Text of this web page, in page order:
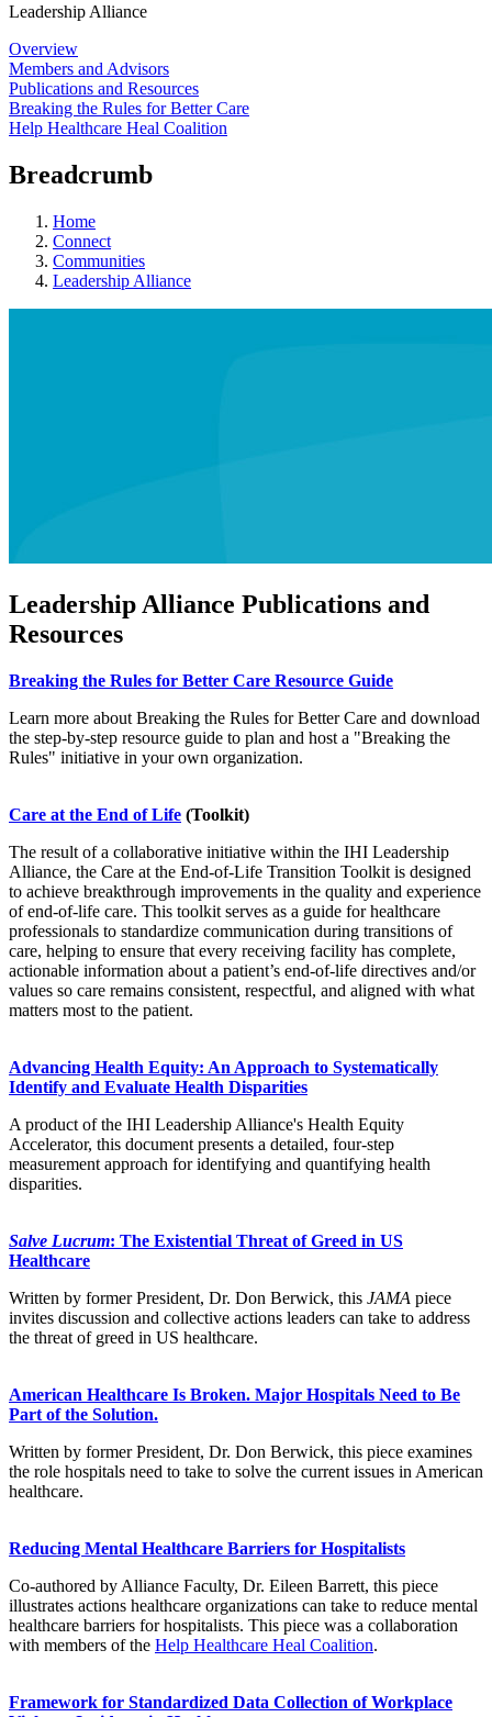
Leadership Alliance
Overview
Members and Advisors
Publications and Resources
Breaking the Rules for Better Care
Help Healthcare Heal Coalition
Breadcrumb
Home
Connect
Communities
Leadership Alliance
Leadership Alliance Publications and
Resources
Breaking the Rules for Better Care Resource Guide
Learn more about Breaking the Rules for Better Care and download
the step-by-step resource guide to plan and host a "Breaking the
Rules" initiative in your own organization.
Care at the End of Life (Toolkit)
The result of a collaborative initiative within the IHI Leadership
Alliance, the Care at the End-of-Life Transition Toolkit is designed
to achieve breakthrough improvements in the quality and experience
of end-of-life care. This toolkit serves as a guide for healthcare
professionals to standardize communication during transitions of
care, helping to ensure that every receiving facility has complete,
actionable information about a patient’s end-of-life directives and/or
values so care remains consistent, respectful, and aligned with what
matters most to the patient.
Advancing Health Equity: An Approach to Systematically
Identify and Evaluate Health Disparities
A product of the IHI Leadership Alliance's Health Equity
Accelerator, this document presents a detailed, four-step
measurement approach for identifying and quantifying health
disparities.
Salve Lucrum: The Existential Threat of Greed in US
Healthcare
Written by former President, Dr. Don Berwick, this JAMA piece
invites discussion and collective actions leaders can take to address
the threat of greed in US healthcare.
American Healthcare Is Broken. Major Hospitals Need to Be
Part of the Solution.
Written by former President, Dr. Don Berwick, this piece examines
the role hospitals need to take to solve the current issues in American
healthcare.
Reducing Mental Healthcare Barriers for Hospitalists
Co-authored by Alliance Faculty, Dr. Eileen Barrett, this piece
illustrates actions healthcare organizations can take to reduce mental
healthcare barriers for hospitalists. This piece was a collaboration
with members of the Help Healthcare Heal Coalition.
Framework for Standardized Data Collection of Workplace